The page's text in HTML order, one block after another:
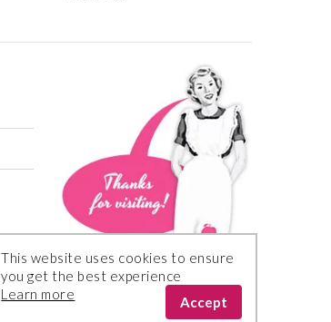
This website uses cookies to ensure
you get the best experience
Learn more
Accept